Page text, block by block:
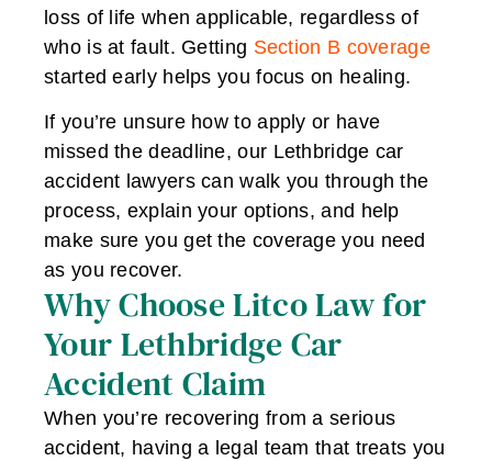
loss of life when applicable, regardless of
who is at fault. Getting Section B coverage
started early helps you focus on healing.
If you’re unsure how to apply or have
missed the deadline, our Lethbridge car
accident lawyers can walk you through the
process, explain your options, and help
make sure you get the coverage you need
as you recover.
Why Choose Litco Law for
Your Lethbridge Car
Accident Claim
When you’re recovering from a serious
accident, having a legal team that treats you